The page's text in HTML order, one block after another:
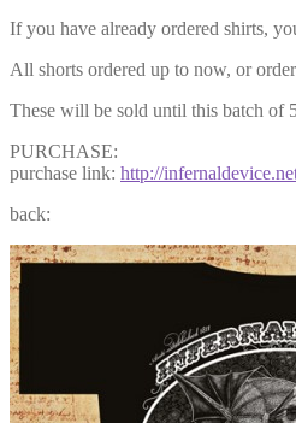
If you have already ordered shirts,
All shorts ordered up to now, or
These will be sold until this batch of
PURCHASE:
purchase link: http://
back: